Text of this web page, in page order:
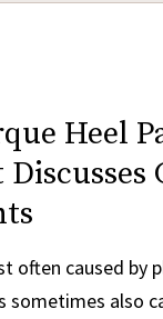
Heel
often caused
sometimes also